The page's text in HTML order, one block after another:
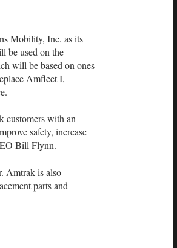
Mobility, Inc. as its
be used on the
will be based on ones
Amfleet I,
customers with an
safety, increase
Bill Flynn.
Amtrak is also
parts and